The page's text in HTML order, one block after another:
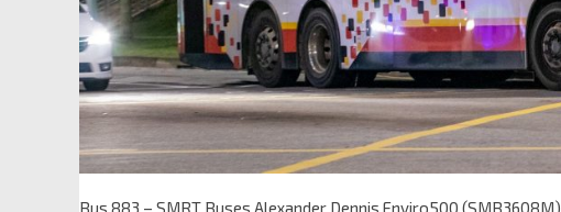
Bus 883 – SMRT Buses Alexander Dennis Enviro500 (SMB3608M)